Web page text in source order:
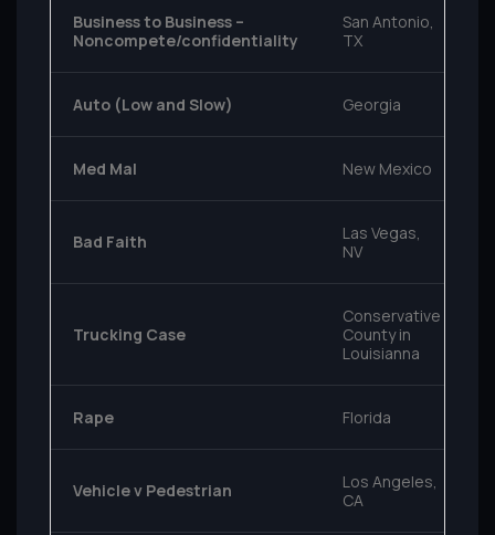
Business to Business –
Noncompete/confidentiality
San Antonio,
TX
Auto (Low and Slow) Georgia
Med Mal New Mexico
Bad Faith
Las Vegas,
NV
Trucking Case
Conservative
County in
Louisianna
Rape Florida
Vehicle v Pedestrian
Los Angeles,
CA